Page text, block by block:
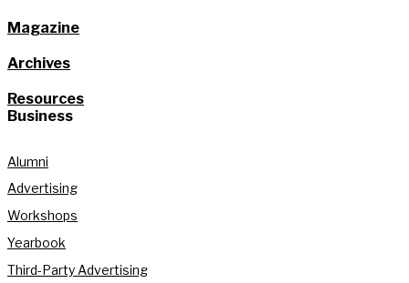
Magazine
Archives
Resources
Business
Alumni
Advertising
Workshops
Yearbook
Third-Party Advertising